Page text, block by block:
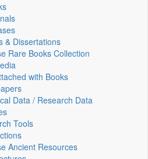
& Dissertations
Rare Books Collection
with Books
Data / Research Data
Tools
Ancient Resources